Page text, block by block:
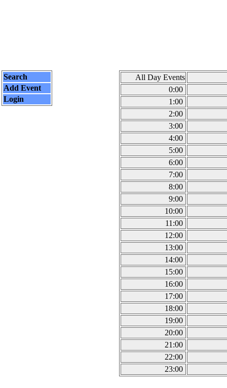
Search
Add Event
Login
All Day Events
0:00
1:00
2:00
3:00
4:00
5:00
6:00
7:00
8:00
9:00
10:00
11:00
12:00
13:00
14:00
15:00
16:00
17:00
18:00
19:00
20:00
21:00
22:00
23:00